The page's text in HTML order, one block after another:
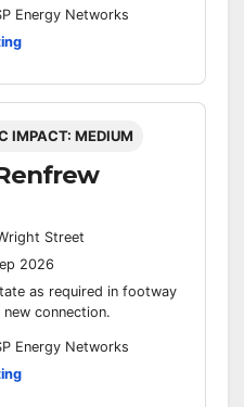
Energy Networks
IMPACT: MEDIUM
Street
2026
as required in footway
connection.
Energy Networks